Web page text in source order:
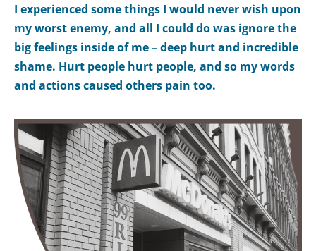
I experienced some things I would never wish upon
my worst enemy, and all I could do was ignore the
big feelings inside of me – deep hurt and incredible
shame. Hurt people hurt people, and so my words
and actions caused others pain too.